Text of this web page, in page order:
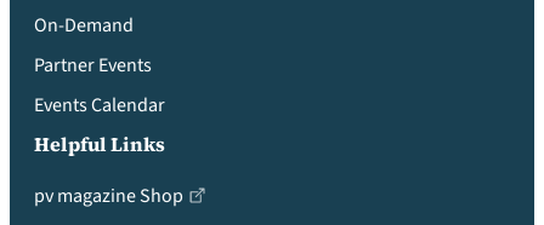
On-Demand
Partner Events
Events Calendar
Helpful Links
pv magazine Shop